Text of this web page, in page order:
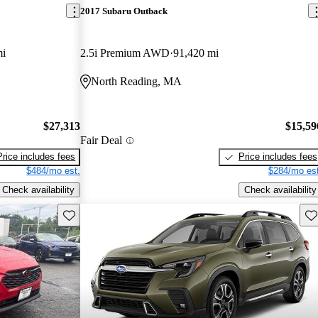
$27,313
includes fees
$484/mo est.
Check availability
2017 Subaru Outback
2.5i Premium AWD 91,420 mi
North Reading, MA
Fair Deal
Price includes fees
$284/mo
Check availability
Save this listing